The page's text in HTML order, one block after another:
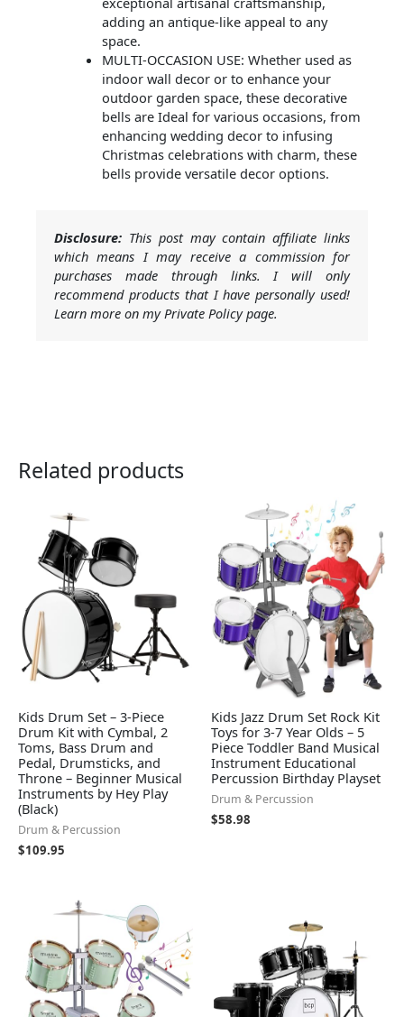
adding an antique-like appeal to any
space.
MULTI-OCCASION USE: Whether used as
indoor wall decor or to enhance your
outdoor garden space, these decorative
bells are Ideal for various occasions, from
enhancing wedding decor to infusing
Christmas celebrations with charm, these
bells provide versatile decor options.
Disclosure: This post may contain affiliate links
which means I may receive a commission for
purchases made through links. I will only
recommend products that I have personally used!
Learn more on my Private Policy page.
Related products
Kids Drum Set – 3-Piece
Drum Kit with Cymbal, 2
Toms, Bass Drum and
Pedal, Drumsticks, and
Throne – Beginner Musical
Instruments by Hey Play
(Black)
Drum & Percussion
$109.95
Kids Jazz Drum Set Rock Kit
Toys for 3-7 Year Olds – 5
Piece Toddler Band Musical
Instrument Educational
Percussion Birthday Playset
Drum & Percussion
$58.98